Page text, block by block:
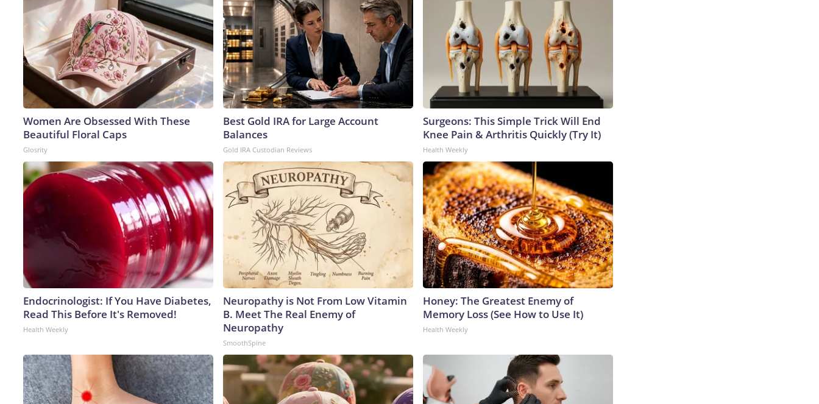
Women Are Obsessed With These
Beautiful Floral Caps
Glosrity
Best Gold IRA for Large Account
Balances
Gold IRA Custodian Reviews
Surgeons: This Simple Trick Will End
Knee Pain & Arthritis Quickly (Try It)
Health Weekly
Endocrinologist: If You Have Diabetes,
Read This Before It's Removed!
Health Weekly
Neuropathy is Not From Low Vitamin
B. Meet The Real Enemy of
Neuropathy
SmoothSpine
Honey: The Greatest Enemy of
Memory Loss (See How to Use It)
Health Weekly